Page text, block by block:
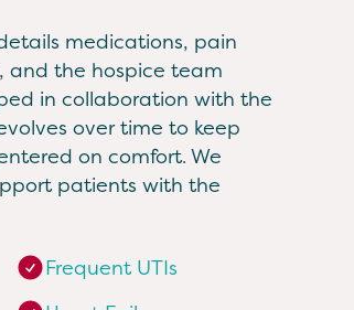
medications, pain
and the hospice team
in collaboration with the
over time to keep
on comfort. We
patients with the
Frequent UTIs